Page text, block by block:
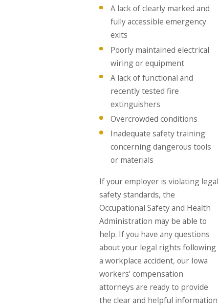
A lack of clearly marked and
fully accessible emergency
exits
Poorly maintained electrical
wiring or equipment
A lack of functional and
recently tested fire
extinguishers
Overcrowded conditions
Inadequate safety training
concerning dangerous tools
or materials
If your employer is violating legal
safety standards, the
Occupational Safety and Health
Administration may be able to
help. If you have any questions
about your legal rights following
a workplace accident, our Iowa
workers’ compensation
attorneys are ready to provide
the clear and helpful information